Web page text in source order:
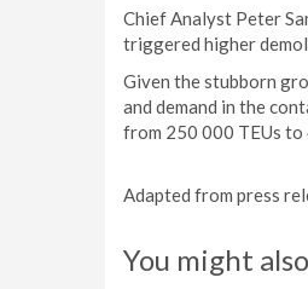
Chief Analyst Peter
triggered higher
Given the stubborn
and demand in the
from 250 000 TEUs to
Adapted from press
You might